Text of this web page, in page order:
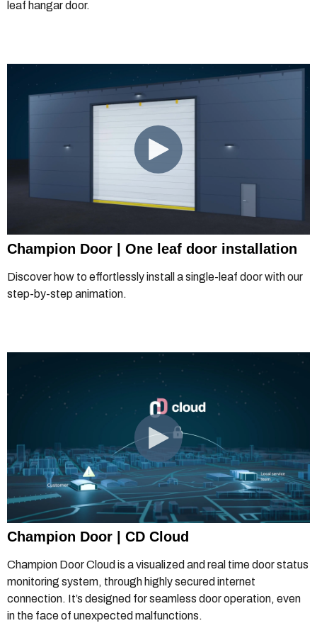
leaf hangar door.
Champion Door | One leaf door installation
Discover how to effortlessly install a single-leaf door with our
step-by-step animation.
Champion Door | CD Cloud
Champion Door Cloud is a visualized and real time door status
monitoring system, through highly secured internet
connection. It’s designed for seamless door operation, even
in the face of unexpected malfunctions.